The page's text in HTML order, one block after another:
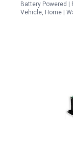
Battery Powered |
Vehicle, Home |